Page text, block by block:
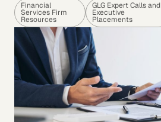
Financial
Services Firm
Resources
GLG Expert Calls and
Executive
Placements